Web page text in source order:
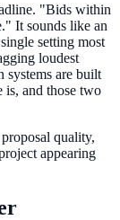
"Bids within
It sounds like an
setting most
loudest
systems are built
is, and those two
quality,
appearing